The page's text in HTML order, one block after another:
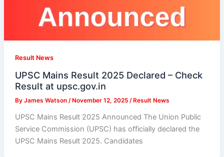
Result News
UPSC Mains Result 2025 Declared – Check
Result at upsc.gov.in
By James Watson / November 12, 2025 / Result News
UPSC Mains Result 2025 Announced The Union Public
Service Commission (UPSC) has officially declared the
UPSC Mains Result 2025. Candidates